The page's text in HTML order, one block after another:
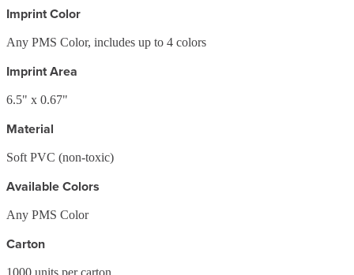
Imprint Color
Any PMS Color, includes up to 4 colors
Imprint Area
6.5" x 0.67"
Material
Soft PVC (non-toxic)
Available Colors
Any PMS Color
Carton
1000 units per carton